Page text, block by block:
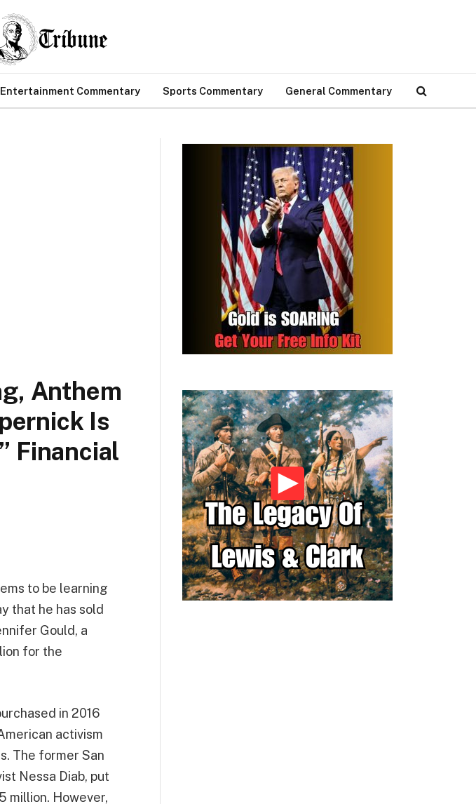
Entertainment Commentary Sports Commentary General Commentary
Anthem
Is
Financial
to be learning
that he has sold
Gould, a
for the
in 2016
activism
The former San
Nessa Diab, put
million. However,